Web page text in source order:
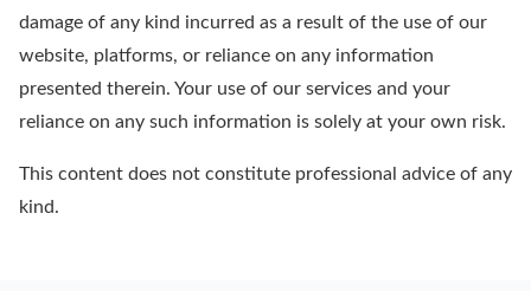
damage of any kind incurred as a result of the use of our
website, platforms, or reliance on any information
presented therein. Your use of our services and your
reliance on any such information is solely at your own risk.
This content does not constitute professional advice of any
kind.